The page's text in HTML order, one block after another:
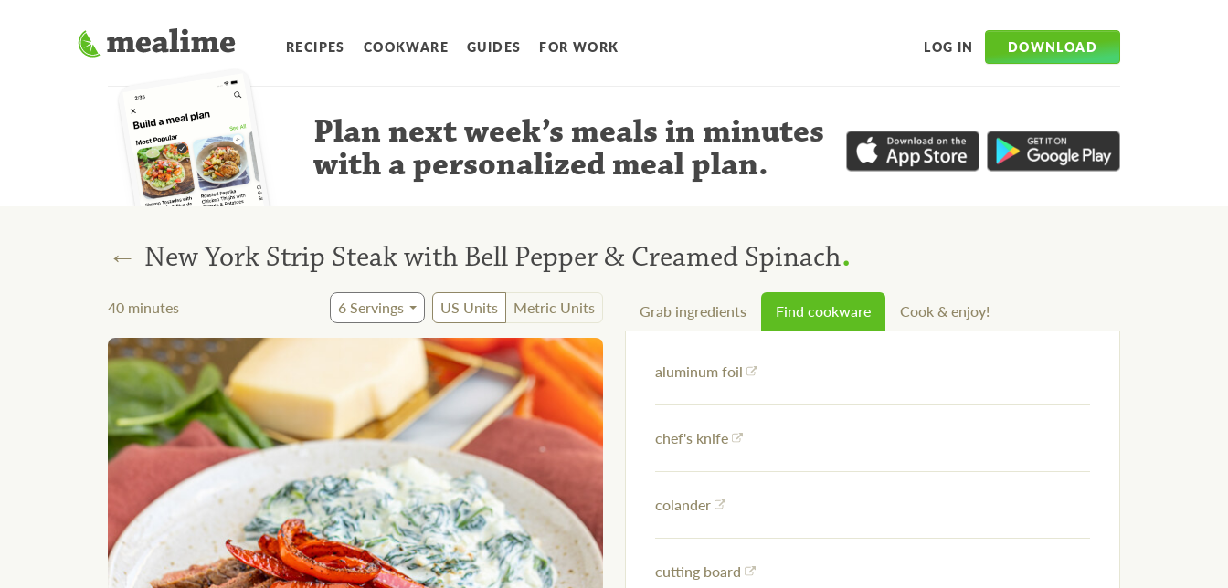
RECIPES COOKWARE GUIDES FOR WORK LOG IN DOWNLOAD
Plan next week’s meals in minutes
with a personalized meal plan.
← New York Strip Steak with Bell Pepper & Creamed Spinach.
40 minutes 6Servings US Units Metric Units Grab ingredients Find cookware Cook & enjoy!
aluminum foil
chef's knife
colander
cutting board